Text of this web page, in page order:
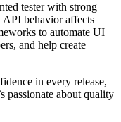
tester with strong
behavior affects
to automate UI
and help create
in every release,
passionate about quality